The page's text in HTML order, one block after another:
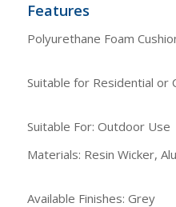
Features
Polyurethane Foam
Suitable for Residential or
Suitable For: Outdoor Use
Materials: Resin Wicker,
Available Finishes: Grey